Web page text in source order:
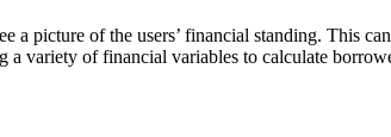
a picture of the users’ financial standing. This
a variety of financial variables to calculate